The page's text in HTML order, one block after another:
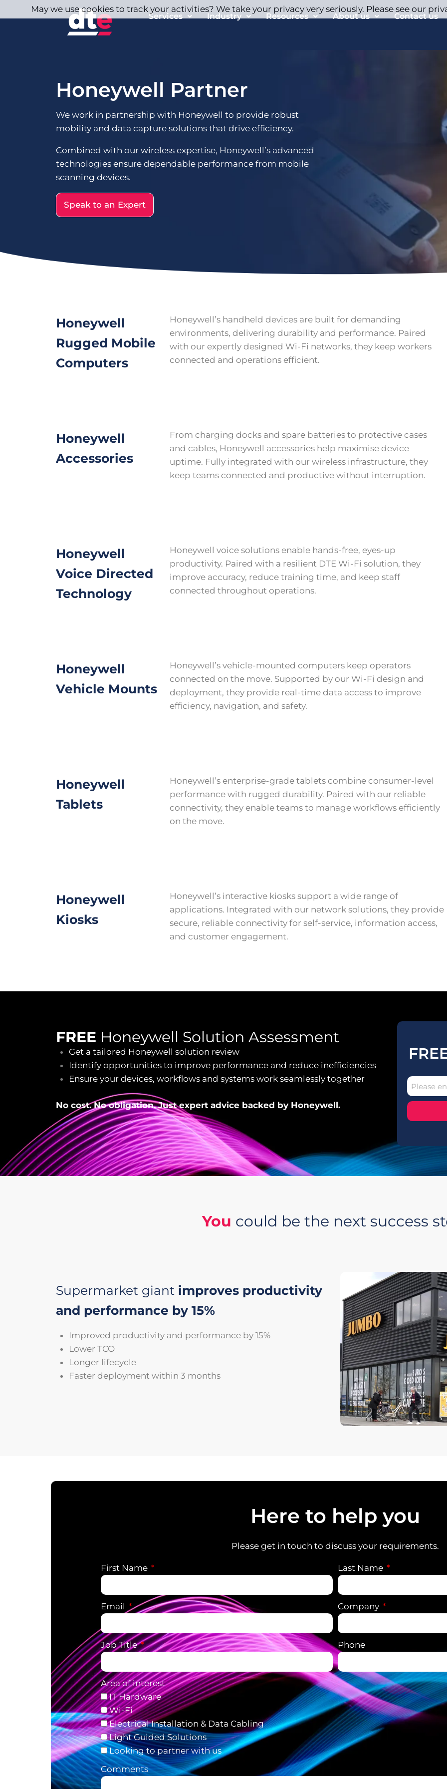
Services Industry Resources About us Contact us
Honeywell Partner
We work in partnership with Honeywell to provide robust
mobility and data capture solutions that drive efficiency.
Combined with our wireless expertise, Honeywell’s advanced
technologies ensure dependable performance from mobile
scanning devices.
Speak to an Expert
Honeywell
Rugged Mobile
Computers
Honeywell’s handheld devices are built for demanding
environments, delivering durability and performance. Paired
with our expertly designed Wi-Fi networks, they keep workers
connected and operations efficient.
Honeywell
Accessories
From charging docks and spare batteries to protective cases
and cables, Honeywell accessories help maximise device
uptime. Fully integrated with our wireless infrastructure, they
keep teams connected and productive without interruption.
Honeywell
Voice Directed
Technology
Honeywell voice solutions enable hands-free, eyes-up
productivity. Paired with a resilient DTE Wi-Fi solution, they
improve accuracy, reduce training time, and keep staff
connected throughout operations.
Honeywell
Vehicle Mounts
Honeywell’s vehicle-mounted computers keep operators
connected on the move. Supported by our Wi-Fi design and
deployment, they provide real-time data access to improve
efficiency, navigation, and safety.
Honeywell
Tablets
Honeywell’s enterprise-grade tablets combine consumer-level
performance with rugged durability. Paired with our reliable
connectivity, they enable teams to manage workflows efficiently
on the move.
Honeywell
Kiosks
Honeywell’s interactive kiosks support a wide range of
applications. Integrated with our network solutions, they provide
secure, reliable connectivity for self-service, information access,
and customer engagement.
FREE Honeywell Solution Assessment
Get a tailored Honeywell solution review
Identify opportunities to improve performance and reduce inefficiencies
Ensure your devices, workflows and systems work seamlessly together
No cost. No obligation. Just expert advice backed by Honeywell.
You could be the next success
Supermarket giant improves productivity
and performance by 15%
Improved productivity and performance by 15%
Lower TCO
Longer lifecycle
Faster deployment within 3 months
Here to help you
Please get in touch to discuss your requirements.
First Name Last Name
Email Company
Job Title Phone
Area of interest
IT Hardware
Wi-Fi
Electrical Installation & Data Cabling
Light Guided Solutions
Looking to partner with us
Comments
May we use cookies to track your activities? We take your privacy very seriously. Please see our